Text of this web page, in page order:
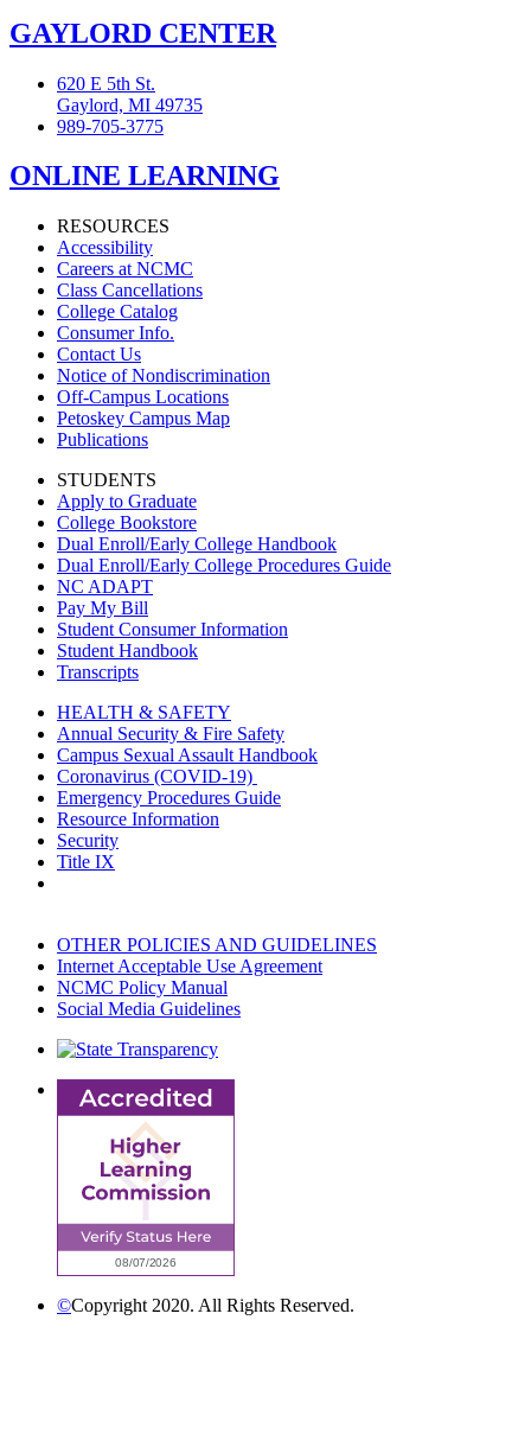
GAYLORD CENTER
620 E 5th St.
Gaylord, MI 49735
989-705-3775
ONLINE LEARNING
RESOURCES
Accessibility
Careers at NCMC
Class Cancellations
College Catalog
Consumer Info.
Contact Us
Notice of Nondiscrimination
Off-Campus Locations
Petoskey Campus Map
Publications
STUDENTS
Apply to Graduate
College Bookstore
Dual Enroll/Early College Handbook
Dual Enroll/Early College Procedures Guide
NC ADAPT
Pay My Bill
Student Consumer Information
Student Handbook
Transcripts
HEALTH & SAFETY
Annual Security & Fire Safety
Campus Sexual Assault Handbook
Coronavirus (COVID-19)
Emergency Procedures Guide
Resource Information
Security
Title IX
OTHER POLICIES AND GUIDELINES
Internet Acceptable Use Agreement
NCMC Policy Manual
Social Media Guidelines
©Copyright 2020. All Rights Reserved.